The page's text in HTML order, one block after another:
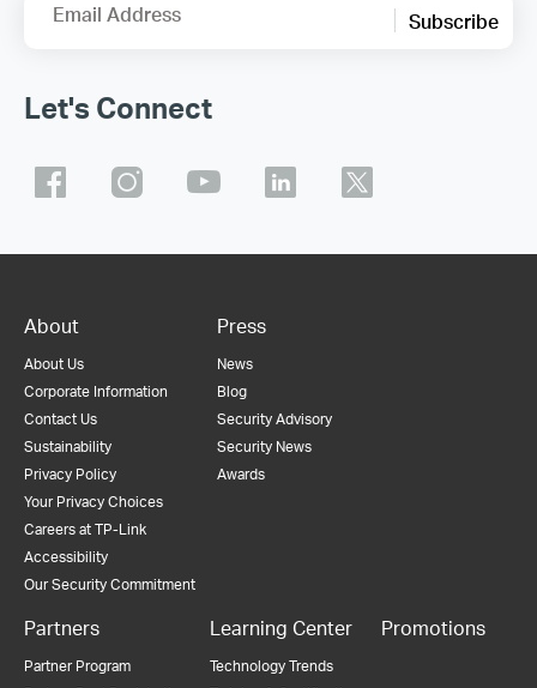
Email Address Subscribe
Let's Connect
About
About Us
Corporate Information
Contact Us
Sustainability
Privacy Policy
Your Privacy Choices
Careers at TP-Link
Accessibility
Our Security Commitment
Press
News
Blog
Security Advisory
Security News
Awards
Partners
Partner Program
Learning Center
Technology Trends
Promotions